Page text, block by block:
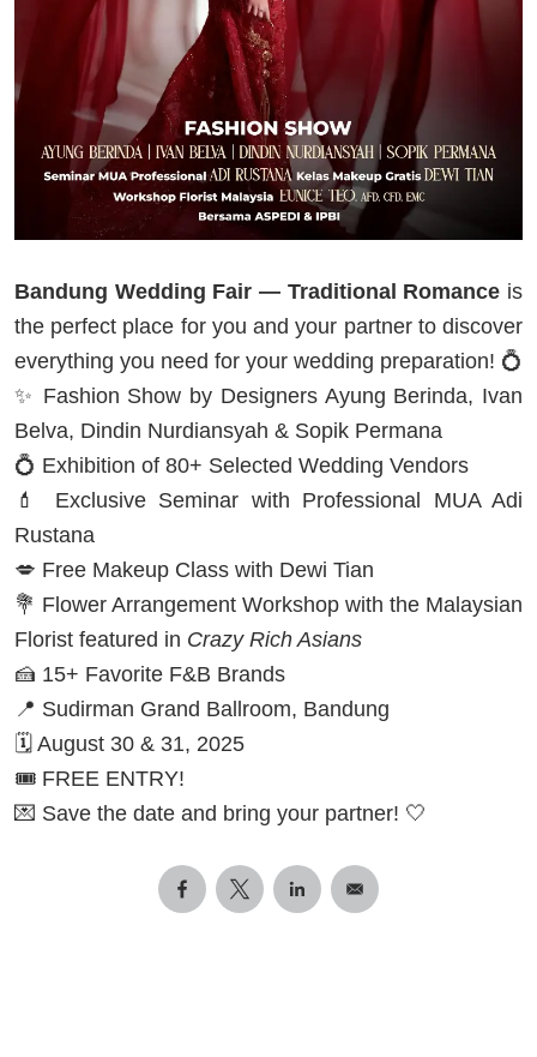
Bandung Wedding Fair — Traditional Romance is
the perfect place for you and your partner to discover
everything you need for your wedding preparation! 💍
✨ Fashion Show by Designers Ayung Berinda, Ivan
Belva, Dindin Nurdiansyah & Sopik Permana
💍 Exhibition of 80+ Selected Wedding Vendors
💄 Exclusive Seminar with Professional MUA Adi
Rustana
💋 Free Makeup Class with Dewi Tian
💐 Flower Arrangement Workshop with the Malaysian
Florist featured in Crazy Rich Asians
🍰 15+ Favorite F&B Brands
📍 Sudirman Grand Ballroom, Bandung
🗓️ August 30 & 31, 2025
🎟️ FREE ENTRY!
💌 Save the date and bring your partner! 🤍